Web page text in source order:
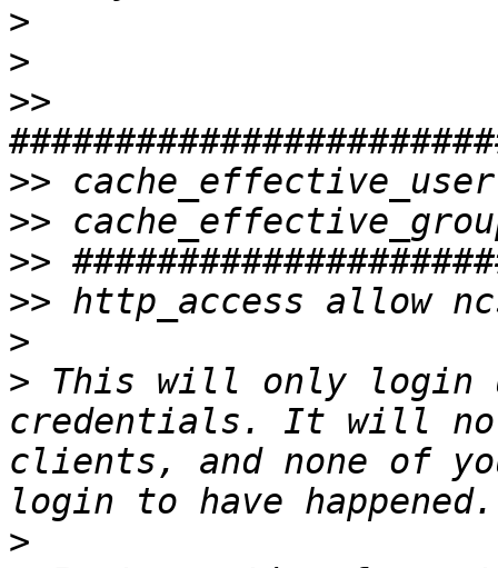
>
>
>>
>>
>>
>>
>>
>
> This will only login
credentials. It will
clients, and none of
>